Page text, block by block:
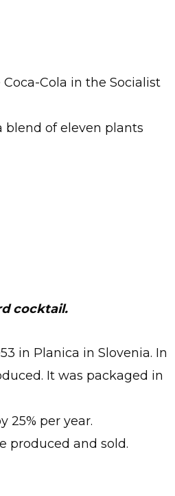
Cola in the Socialist
blend of eleven plants
cocktail.
in Planica in Slovenia. In
It was packaged in
25% per year.
produced and sold.